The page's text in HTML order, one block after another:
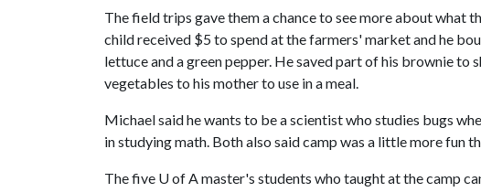
The field trips gave them a chance to see more about what
child received $5 to spend at the farmers' market and he
lettuce and a green pepper. He saved part of his brownie to
vegetables to his mother to use in a meal.
Michael said he wants to be a scientist who studies bugs
in studying math. Both also said camp was a little more fun
The five U of Amaster's students who taught at the camp